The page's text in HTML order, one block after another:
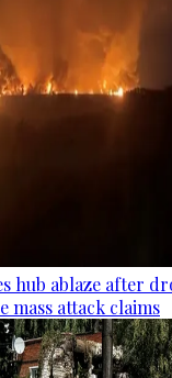
hub ablaze after
mass attack claims